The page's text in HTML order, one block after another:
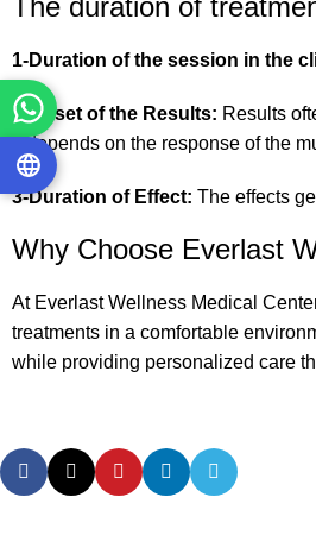
1-Duration of the session in the
2-Onset of the Results: Results
It depends on the response of the
3-Duration of Effect: The effects
Why Choose Everlast
At Everlast Wellness Medical
treatments in a comfortable
while providing personalized care